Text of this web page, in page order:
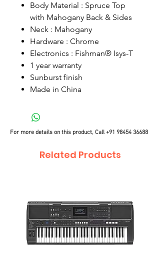
Body Material : Spruce Top
with Mahogany Back & Sides
Neck : Mahogany
Hardware : Chrome
Electronics : Fishman® Isys-T
1 year warranty
Sunburst finish
Made in China
For more details on this product, Call+91 98454 36688
Related Products